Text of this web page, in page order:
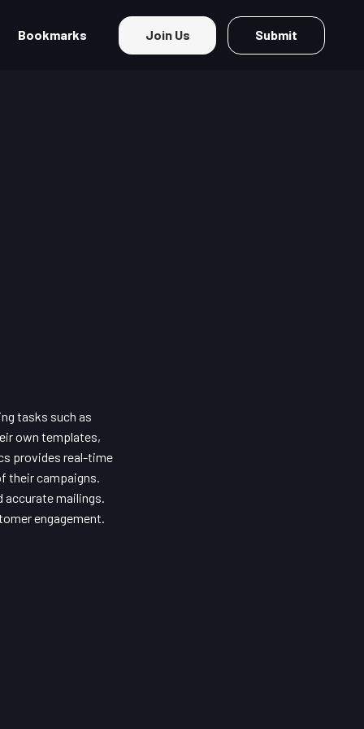
Bookmarks Submit
Join Us
tasks such as
own templates,
provides real-time
their campaigns.
accurate mailings.
engagement.